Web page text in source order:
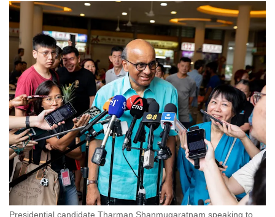
Presidential candidate Tharman Shanmugaratnam speaking to